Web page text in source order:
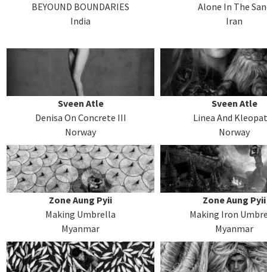
BEYOUND BOUNDARIES
India
Alone In The
Iran
Sveen Atle
Denisa On Concrete III
Norway
Sveen Atle
Linea And
Norway
Zone Aung Pyii
Making Umbrella
Myanmar
Zone Aung Pyii
Making Iron
Myanmar